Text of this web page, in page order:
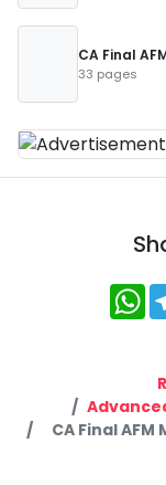
CA Final
33 pages
CA Final